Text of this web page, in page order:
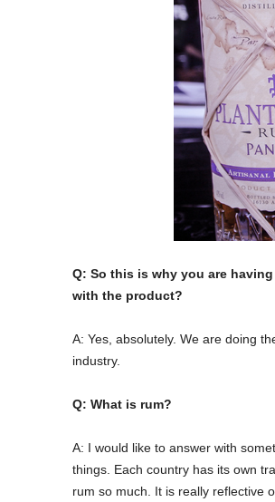
Q: So this is why you are
with the product?
A: Yes, absolutely. We are doing
industry.
Q: What is rum?
A: I would like to answer with
things. Each country has its own
rum so much. It is really reflective